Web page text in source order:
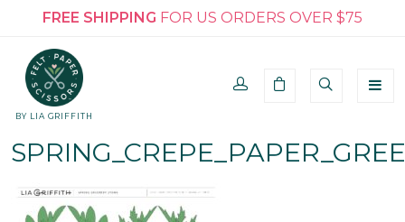
FREE SHIPPING FOR US ORDERS OVER $75
BY LIA GRIFFITH